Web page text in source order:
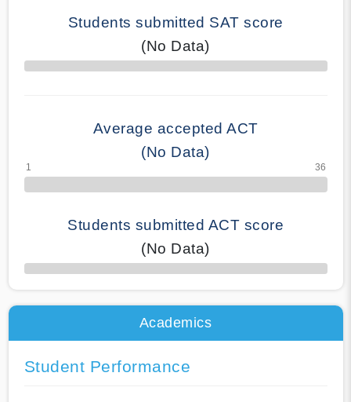
Students submitted SAT score
(No Data)
70% Complete
Average accepted ACT
(No Data)
Students submitted ACT score
(No Data)
50% Complete
Academics
Student Performance